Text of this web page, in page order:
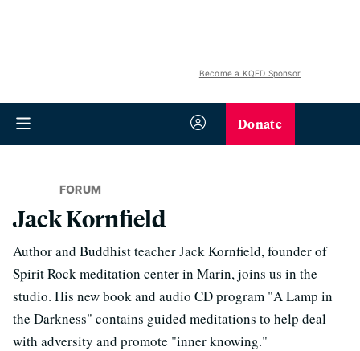
Become a KQED Sponsor
Donate
FORUM
Jack Kornfield
Author and Buddhist teacher Jack Kornfield, founder of
Spirit Rock meditation center in Marin, joins us in the
studio. His new book and audio CD program "A Lamp in
the Darkness" contains guided meditations to help deal
with adversity and promote "inner knowing."